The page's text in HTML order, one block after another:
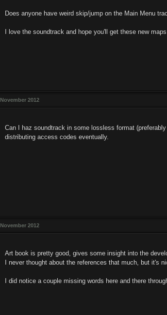
Does anyone have weird skip/jump on the Main Menu
I love the soundtrack and hope you'll get these new
November 2012
Can I haz soundtrack in some lossless format
distributing access codes eventually.
November 2012
Art book is pretty good, gives some insight into the
I never thought about the references that much, but it's
I did notice a couple missing words here and there